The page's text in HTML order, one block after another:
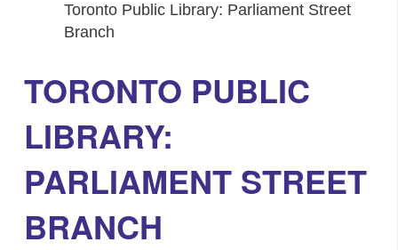
Toronto Public Library: Parliament Street
Branch
TORONTO PUBLIC
LIBRARY:
PARLIAMENT STREET
BRANCH